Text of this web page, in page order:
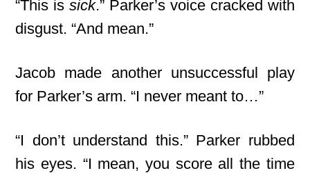
“This issick.” Parker’s voice cracked with
disgust. “And mean.”
Jacob made another unsuccessful play
for Parker’s arm. “I never meant to…”
“I don’t understand this.” Parker rubbed
his eyes. “I mean, you score all the time